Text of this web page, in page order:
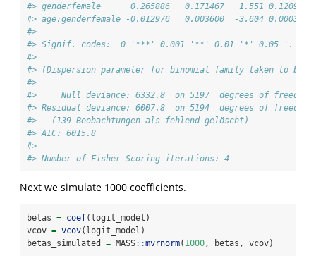
#> genderfemale      0.265886   0.171467   1.551
#> age:genderfemale -0.012976   0.003600  -3.604 0.000313
#> ---
#> Signif. codes:  0 '***' 0.001 '**' 0.01 '*' 0.05 '.'
#>
#> (Dispersion parameter for binomial family taken to be
#>
#>     Null deviance: 6332.8  on 5197  degrees of freedom
#> Residual deviance: 6007.8  on 5194  degrees of freedom
#>   (139 Beobachtungen als fehlend gelöscht)
#> AIC: 6015.8
#>
#> Number of Fisher Scoring iterations: 4
Next we simulate 1000 coefficients.
betas = coef(logit_model)
vcov = vcov(logit_model)
betas_simulated = MASS::mvrnorm( 1000, betas, vcov)